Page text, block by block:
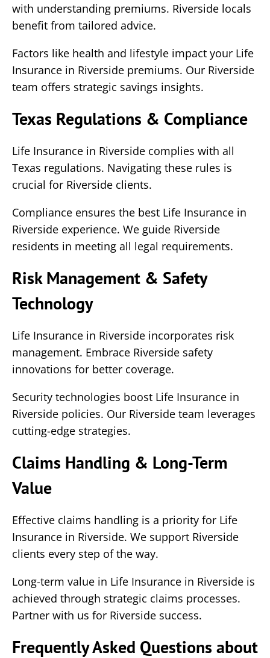
with understanding premiums. Riverside locals
benefit from tailored advice.
Factors like health and lifestyle impact your Life
Insurance in Riverside premiums. Our Riverside
team offers strategic savings insights.
Texas Regulations & Compliance
Life Insurance in Riverside complies with all
Texas regulations. Navigating these rules is
crucial for Riverside clients.
Compliance ensures the best Life Insurance in
Riverside experience. We guide Riverside
residents in meeting all legal requirements.
Risk Management & Safety
Technology
Life Insurance in Riverside incorporates risk
management. Embrace Riverside safety
innovations for better coverage.
Security technologies boost Life Insurance in
Riverside policies. Our Riverside team leverages
cutting-edge strategies.
Claims Handling & Long-Term
Value
Effective claims handling is a priority for Life
Insurance in Riverside. We support Riverside
clients every step of the way.
Long-term value in Life Insurance in Riverside is
achieved through strategic claims processes.
Partner with us for Riverside success.
Frequently Asked Questions about